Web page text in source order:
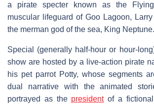
a pirate specter known as the
muscular lifeguard of Goo Lagoon,
the merman god of the sea, King Neptune.
Special (generally half-hour or hour-
show are hosted by a live-action pirate
his pet parrot Potty, whose segments
dual narrative with the animated
portrayed as the presidentof a